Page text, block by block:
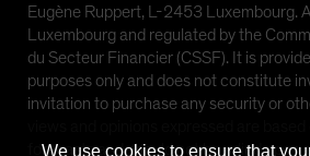
Eugène Ruppert, L-2453 Luxembourg.
Luxembourg and regulated by the
du Secteur Financier (CSSF). It is
purposes only and does not constitute
invitation to purchase any security or
forecasts and should not be relied upon
We use cookies to ensure that